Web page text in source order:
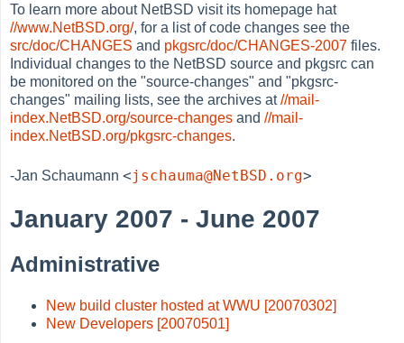
To learn more about NetBSD visit its homepage hat
//www.NetBSD.org/, for a list of code changes see the
src/doc/CHANGES and pkgsrc/doc/CHANGES-2007 files.
Individual changes to the NetBSD source and pkgsrc can
be monitored on the "source-changes" and "pkgsrc-
changes" mailing lists, see the archives at//mail-
index.NetBSD.org/source-changes and//mail-
index.NetBSD.org/pkgsrc-changes.
-Jan Schaumann<jschauma@NetBSD.org>
January 2007 - June 2007
Administrative
New build cluster hosted at WWU [20070302]
New Developers [20070501]